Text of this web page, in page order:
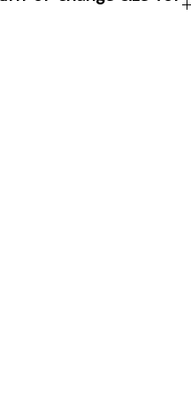
be sold again, which means